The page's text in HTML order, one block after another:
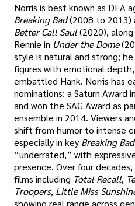
Norris is best known as DEA
Breaking Bad(2008 to 2013)
Better Call Saul(2020),
Rennie in Under the Dome
style is natural and strong;
figures with emotional
embattled Hank. Norris has
nominations: a Saturn Award
and won the SAG Award as
ensemble in 2014. Viewers
shift from humor to intense
especially in key Breaking Bad
“underrated,” with
presence. Over four
films including Total Recall,
Troopers, Little Miss
showing real range across